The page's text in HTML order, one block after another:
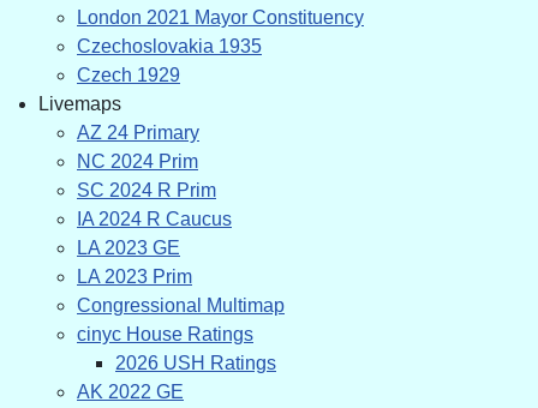
London 2021 Mayor Constituency
Czechoslovakia 1935
Czech 1929
Livemaps
AZ 24 Primary
NC 2024 Prim
SC 2024 R Prim
IA 2024 R Caucus
LA 2023 GE
LA 2023 Prim
Congressional Multimap
cinyc House Ratings
2026 USH Ratings
AK 2022 GE